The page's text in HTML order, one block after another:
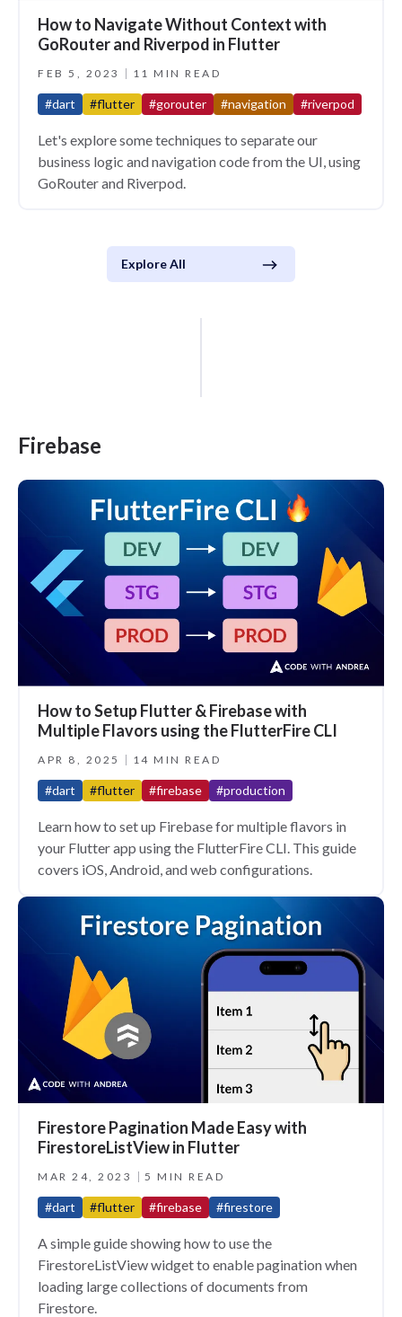
How to Navigate Without Context with
GoRouter and Riverpod in Flutter
FEB 5, 2023 11 MIN READ
#dart #flutter #gorouter #navigation #riverpod
Let's explore some techniques to separate our
business logic and navigation code from the UI, using
GoRouter and Riverpod.
Explore All
Firebase
How to Setup Flutter & Firebase with
Multiple Flavors using the FlutterFire CLI
APR 8, 2025 14 MIN READ
#dart #flutter #firebase #production
Learn how to set up Firebase for multiple flavors in
your Flutter app using the FlutterFire CLI. This guide
covers iOS, Android, and web configurations.
Firestore Pagination Made Easy with
FirestoreListView in Flutter
MAR 24, 2023 5 MIN READ
#dart #flutter #firebase #firestore
A simple guide showing how to use the
FirestoreListView widget to enable pagination when
loading large collections of documents from
Firestore.